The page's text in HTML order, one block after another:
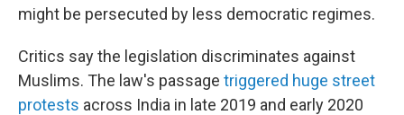
might be persecuted by less democratic regimes.
Critics say the legislation discriminates against
Muslims. The law's passage triggered huge street
protests across India in late 2019 and early 2020